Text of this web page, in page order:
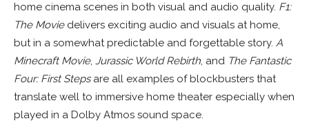
home cinema scenes in both visual and audio quality. F1:
The Moviedelivers exciting audio and visuals at home,
but in a somewhat predictable and forgettable story. A
Minecraft Movie, Jurassic World Rebirth, and The Fantastic
Four: First Stepsare all examples of blockbusters that
translate well to immersive home theater especially when
played in a Dolby Atmos sound space.